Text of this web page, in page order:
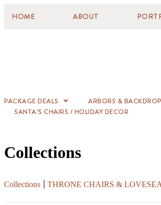
HOME ABOUT
PACKAGE DEALS ARBORS &
SANTA’S CHAIRS / HOLIDAY DECOR
Collections
Collections THRONE CHAIRS &